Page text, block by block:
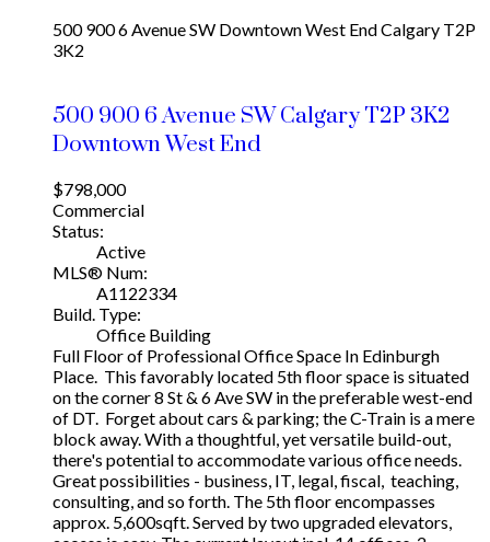
500 900 6 Avenue SW Downtown West EndCalgary T2P
3K2
500 900 6 Avenue SWCalgaryT2P 3K2
Downtown West End
$798,000
Commercial
Status:
Active
MLS® Num:
A1122334
Build. Type:
Office Building
Full Floor of Professional Office Space In Edinburgh
Place. This favorably located 5th floor space is situated
on the corner 8 St & 6 Ave SW in the preferable west-end
of DT. Forget about cars & parking; the C-Train is a mere
block away. With a thoughtful, yet versatile build-out,
there's potential to accommodate various office needs.
Great possibilities - business, IT, legal, fiscal, teaching,
consulting, and so forth. The 5th floor encompasses
approx. 5,600sqft. Served by two upgraded elevators,